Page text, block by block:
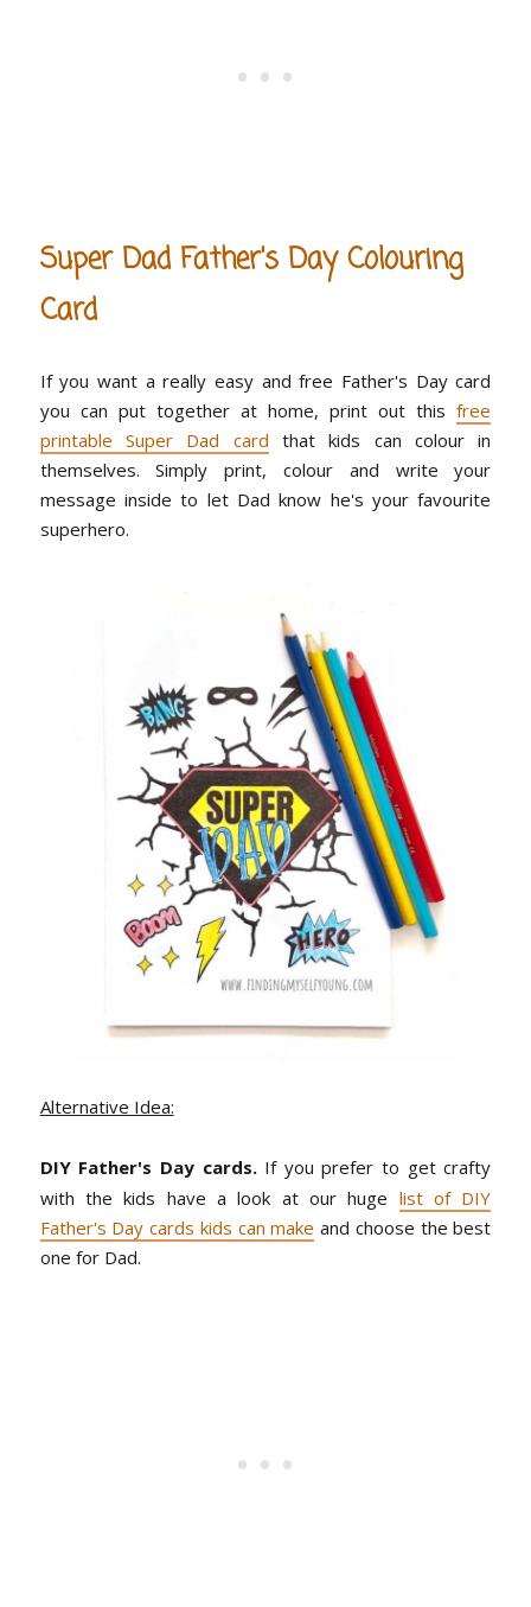
Super Dad Father's Day Colouring
Card
If you want a really easy and free Father's Day card
you can put together at home, print out thisfree
printable Super Dad card that kids can colour in
themselves. Simply print, colour and write your
message inside to let Dad know he's your favourite
superhero.
Alternative Idea:
DIY Father's Day cards.If you prefer to get crafty
with the kids have a look at our huge list of DIY
Father's Day cards kids can make and choose the best
one for Dad.